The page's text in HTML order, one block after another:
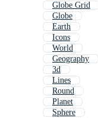
Globe Grid
Globe
Earth
Icons
World
Geography
3d
Lines
Round
Planet
Sphere